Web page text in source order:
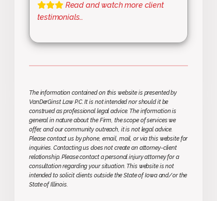
Read and watch more client
testimonials…
The information contained on this website is presented by
VanDerGinst Law P.C. It is not intended nor should it be
construed as professional legal advice. The information is
general in nature about the Firm, the scope of services we
offer, and our community outreach, it is not legal advice.
Please contact us by phone, email, mail, or via this website for
inquiries. Contacting us does not create an attorney-client
relationship. Please contact a personal injury attorney for a
consultation regarding your situation. This website is not
intended to solicit clients outside the State of Iowa and/or the
State of Illinois.